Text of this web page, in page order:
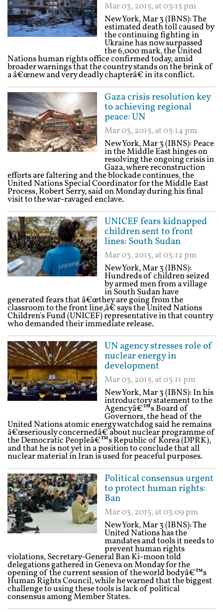
Mar 03, 2015, at 03:15 pm
New York, Mar 3 (IBNS): The
estimated death toll caused by
the continuing fighting in
Ukraine has now surpassed
the 6,000 mark, the United
Nations human rights office confirmed today, amid
broader warnings that the country stands on the brink of
a â€œnew and very deadly chapterâ€ in its conflict.
Gaza crisis resolution key
to achieving regional
peace: UN
Mar 03, 2015, at 03:14 pm
New York, Mar 3 (IBNS): Peace
in the Middle East hinges on
resolving the ongoing crisis in
Gaza, where reconstruction
efforts are faltering and the blockade continues, the
United Nations Special Coordinator for the Middle East
Process, Robert Serry, said on Monday during his final
visit to the war-ravaged enclave.
UNICEF fears kidnapped
children sent to front
lines: South Sudan
Mar 03, 2015, at 03:12 pm
New York, Mar 3 (IBNS):
Hundreds of children seized
by armed men from a village
in South Sudan have
generated fears that â€œthey are going from the
classroom to the front line,â€ says the United Nations
Children's Fund (UNICEF) representative in that country
who demanded their immediate release.
UN agency stresses role of
nuclear energy in
development
Mar 03, 2015, at 03:11 pm
New York, Mar 3 (IBNS): In his
introductory statement to the
Agencyâ€™s Board of
Governors, the head of the
United Nations atomic energy watchdog said he remains
â€œseriously concernedâ€ about nuclear programme of
the Democratic Peopleâ€™s Republic of Korea (DPRK),
and that he is not yet in a position to conclude that all
nuclear material in Iran is used for peaceful purposes.
Political consensus urgent
to protect human rights:
Ban
Mar 03, 2015, at 03:09 pm
New York, Mar 3 (IBNS): The
United Nations has the
mandates and tools it needs to
prevent human rights
violations, Secretary-General Ban Ki-moon told
delegations gathered in Geneva on Monday for the
opening of the current session of the world bodyâ€™s
Human Rights Council, while he warned that the biggest
challenge to using these tools is lack of political
consensus among Member States.